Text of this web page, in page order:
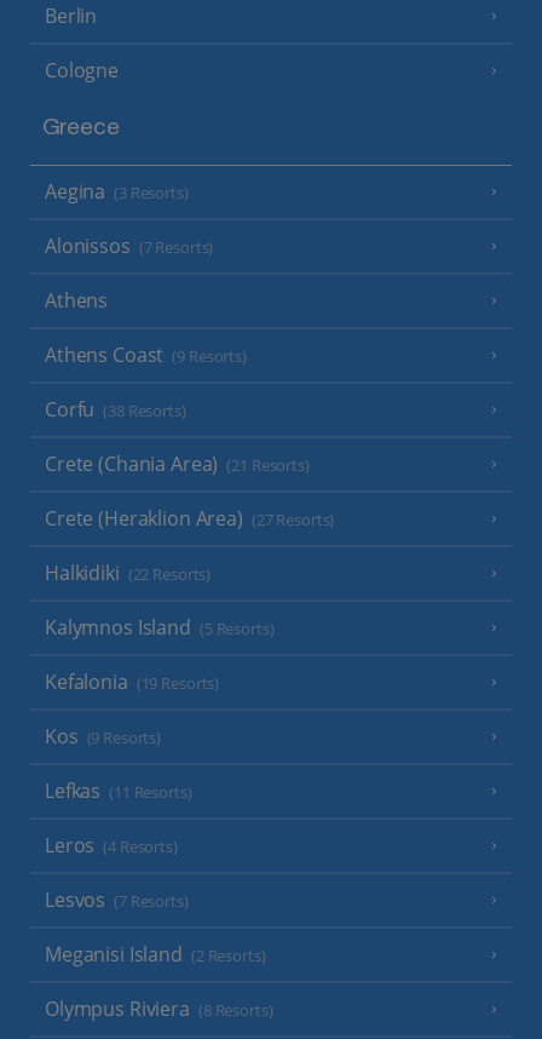
Berlin
Cologne
Greece
Aegina (3 Resorts)
Alonissos (7 Resorts)
Athens
Athens Coast (9 Resorts)
Corfu (38 Resorts)
Crete (Chania Area) (21 Resorts)
Crete (Heraklion Area) (27 Resorts)
Halkidiki (22 Resorts)
Kalymnos Island (5 Resorts)
Kefalonia (19 Resorts)
Kos (9 Resorts)
Lefkas (11 Resorts)
Leros (4 Resorts)
Lesvos (7 Resorts)
Meganisi Island (2 Resorts)
Olympus Riviera (8 Resorts)